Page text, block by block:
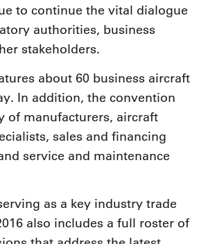
to continue the vital dialogue
authorities, business
stakeholders.
about 60 business aircraft
In addition, the convention
of manufacturers, aircraft
sales and financing
service and maintenance
as a key industry trade
also includes a full roster of